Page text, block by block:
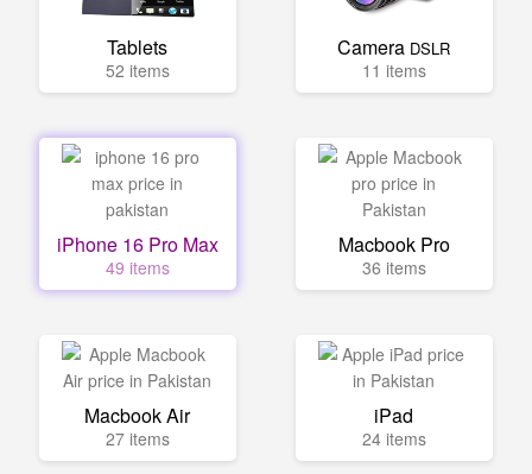
Tablets
52 items
Camera DSLR
11 items
iPhone 16 Pro Max
49 items
Macbook Pro
36 items
Macbook Air
27 items
iPad
24 items